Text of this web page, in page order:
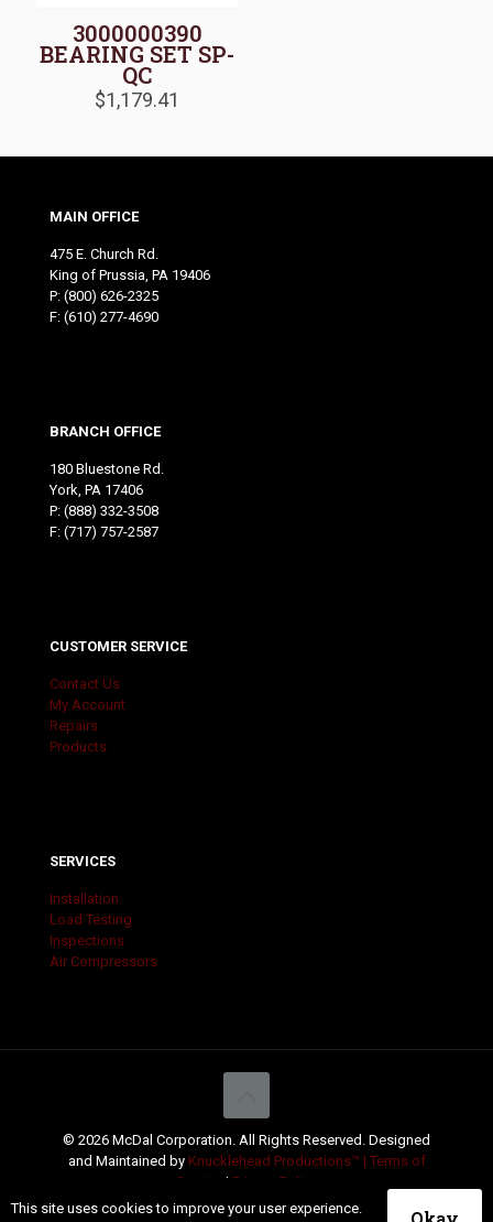
3000000390
BEARING SET SP-
QC
$1,179.41
MAIN OFFICE
475 E. Church Rd.
King of Prussia, PA 19406
P: (800) 626-2325
F: (610) 277-4690
BRANCH OFFICE
180 Bluestone Rd.
York, PA 17406
P: (888) 332-3508
F: (717) 757-2587
CUSTOMER SERVICE
Contact Us
My Account
Repairs
Products
SERVICES
Installation
Load Testing
Inspections
Air Compressors
© 2026 McDal Corporation. All Rights Reserved. Designed
and Maintained by Knucklehead Productions™ | Terms of
Service
| Privacy Policy
This site uses cookies to improve your user experience.